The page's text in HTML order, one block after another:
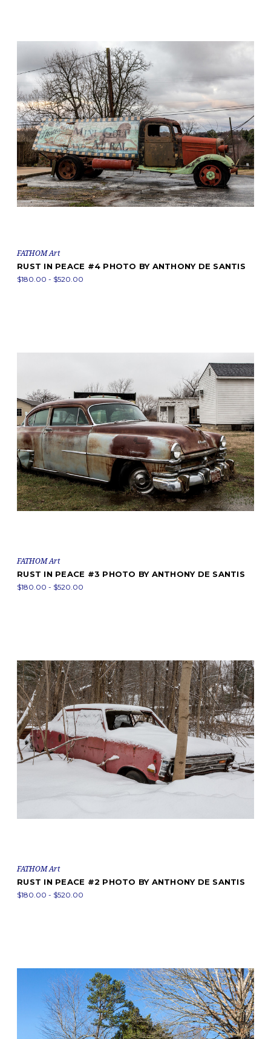
FATHOM Art
RUST IN PEACE #4 PHOTO BY ANTHONY DE SANTIS
$180.00 - $520.00
FATHOM Art
RUST IN PEACE #3 PHOTO BY ANTHONY DE SANTIS
$180.00 - $520.00
FATHOM Art
RUST IN PEACE #2 PHOTO BY ANTHONY DE SANTIS
$180.00 - $520.00